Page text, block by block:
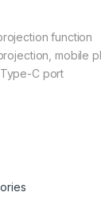
function
mobile
C port